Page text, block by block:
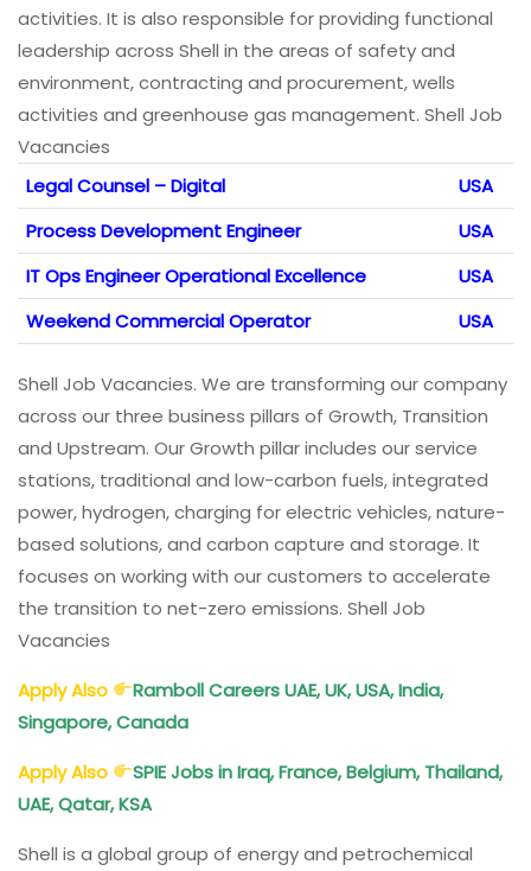
activities. It is also responsible for providing functional
leadership across Shell in the areas of safety and
environment, contracting and procurement, wells
activities and greenhouse gas management. Shell Job
Vacancies
Legal Counsel – Digital
USA
Process Development Engineer
USA
IT Ops Engineer Operational Excellence
USA
Weekend Commercial Operator
USA
Shell Job Vacancies. We are transforming our company
across our three business pillars of Growth, Transition
and Upstream. Our Growth pillar includes our service
stations, traditional and low-carbon fuels, integrated
power, hydrogen, charging for electric vehicles, nature-
based solutions, and carbon capture and storage. It
focuses on working with our customers to accelerate
the transition to net-zero emissions. Shell Job
Vacancies
Apply Also
Ramboll Careers UAE, UK, USA, India,
Singapore, Canada
Apply Also
SPIE Jobs in Iraq, France, Belgium, Thailand,
UAE, Qatar, KSA
Shell is a global group of energy and petrochemical